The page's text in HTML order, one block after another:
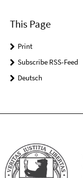
This Page
Print
Subscribe RSS-Feed
Deutsch